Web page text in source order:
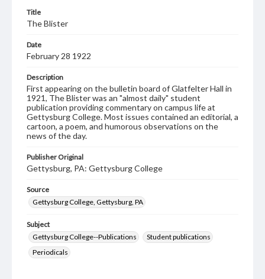
Title
The Blister
Date
February 28 1922
Description
First appearing on the bulletin board of Glatfelter Hall in
1921, The Blister was an "almost daily" student
publication providing commentary on campus life at
Gettysburg College. Most issues contained an editorial, a
cartoon, a poem, and humorous observations on the
news of the day.
Publisher Original
Gettysburg, PA: Gettysburg College
Source
Gettysburg College, Gettysburg, PA
Subject
Gettysburg College--Publications
Student publications
Periodicals